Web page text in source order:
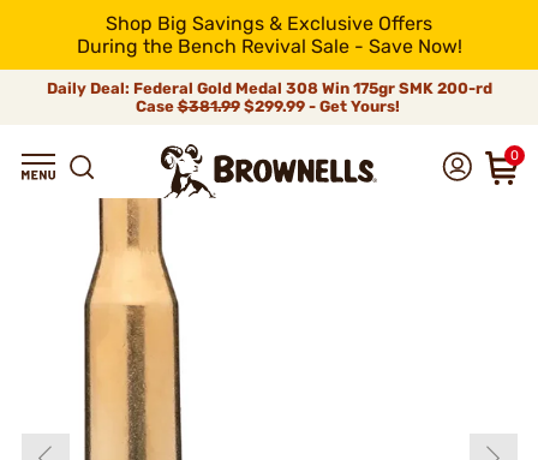
Shop Big Savings & Exclusive Offers
During the Bench Revival Sale - Save Now!
Daily Deal: Federal Gold Medal 308 Win 175gr SMK 200-rd
Case$381.99$299.99 - Get Yours!
0